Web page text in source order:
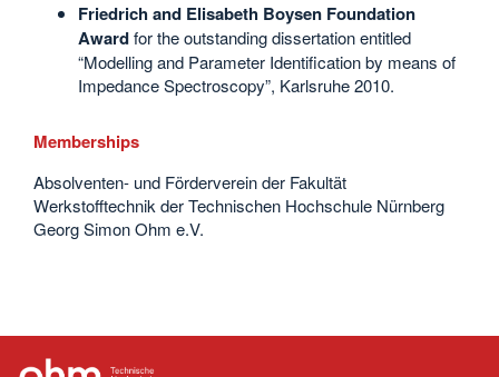
Friedrich and Elisabeth Boysen Foundation
Awardfor the outstanding dissertation entitled
“Modelling and Parameter Identification by means of
Impedance Spectroscopy”, Karlsruhe 2010.
Memberships
Absolventen- und Förderverein der Fakultät
Werkstofftechnik der Technischen Hochschule Nürnberg
Georg Simon Ohm e.V.